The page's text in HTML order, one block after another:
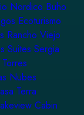
Nordico Buho
Ecoturismo
Rancho Viejo
Suites Sergia
Torres
Nubes
Terra
Cabin